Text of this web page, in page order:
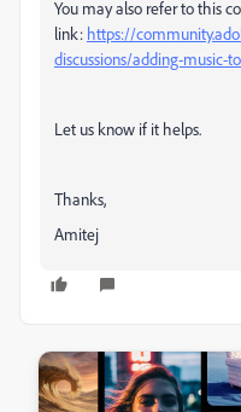
You may also refer to this
link: https://
discussions/adding-music-
Let us know if it helps.
Thanks,
Amitej